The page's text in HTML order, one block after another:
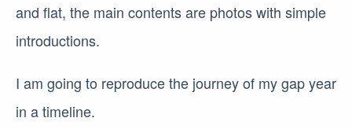
and flat, the main contents are photos with simple
introductions.
I am going to reproduce the journey of my gap year
in a timeline.